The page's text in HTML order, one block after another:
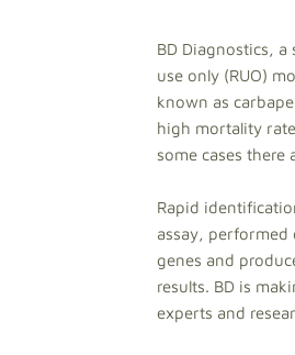
BD Diagnostics,
use only (RUO)
known as
high mortality
some cases there
Rapid
assay, performed
genes and
results. BD is
experts and